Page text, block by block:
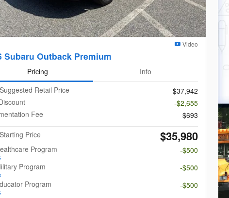
Video
Subaru Outback Premium
Pricing
Info
Retail Price
$37,942
-$2,655
Fee
$693
Price
$35,980
Program
-$500
Program
-$500
Program
-$500